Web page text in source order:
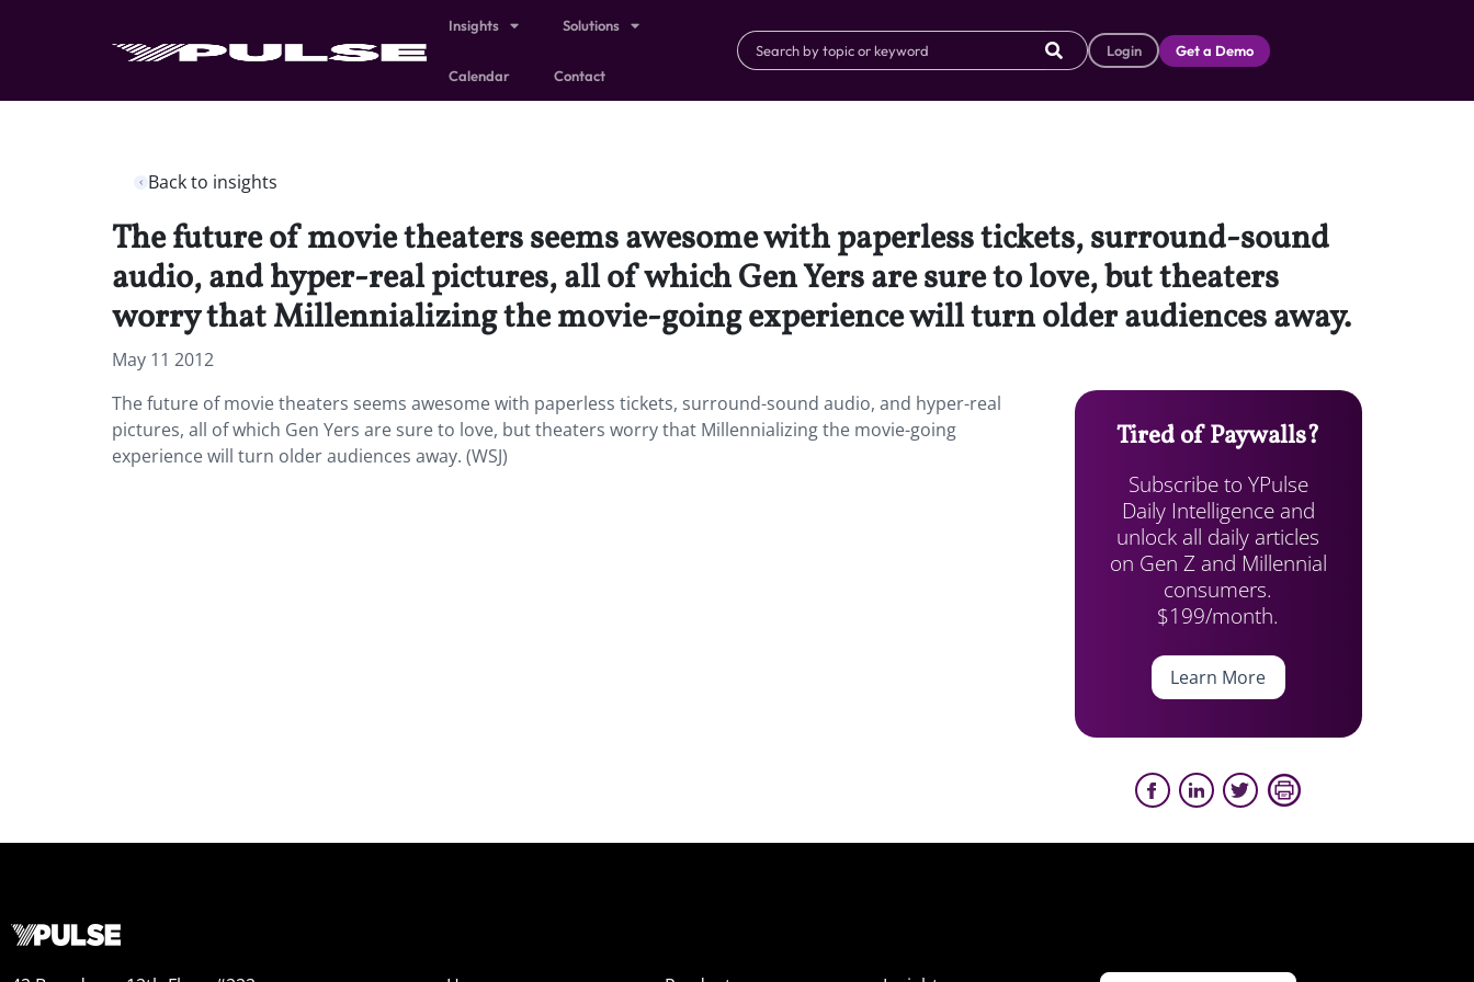
Insights Solutions
Calendar Contact
Login Get a Demo
Back to insights
The future of movie theaters seems awesome with paperless tickets, surround-sound
audio, and hyper-real pictures, all of which Gen Yers are sure to love, but theaters
worry that Millennializing the movie-going experience will turn older audiences away.
May 11 2012
The future of movie theaters seems awesome with paperless tickets, surround-sound audio, and hyper-real
pictures, all of which Gen Yers are sure to love, but theaters worry that Millennializing the movie-going
experience will turn older audiences away. (WSJ)
Tired of Paywalls?
Subscribe to YPulse
Daily Intelligence and
unlock all daily articles
on Gen Z and Millennial
consumers.
$199/month.
Learn More